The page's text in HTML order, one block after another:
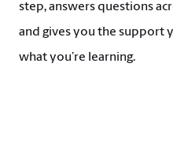
step, answers questions
and gives you the support
what you’re learning.